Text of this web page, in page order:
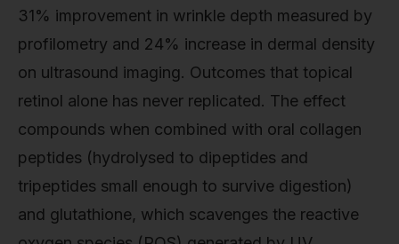
31% improvement in wrinkle depth measured by
profilometry and 24% increase in dermal density
on ultrasound imaging. Outcomes that topical
retinol alone has never replicated. The effect
compounds when combined with oral collagen
peptides (hydrolysed to dipeptides and
tripeptides small enough to survive digestion)
and glutathione, which scavenges the reactive